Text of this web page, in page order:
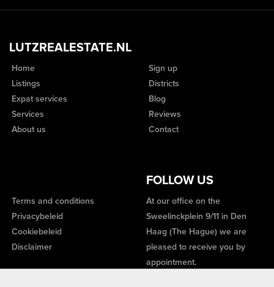
LUTZREALESTATE.NL
Home
Listings
Expat services
Services
About us
Sign up
Districts
Blog
Reviews
Contact
FOLLOW US
Terms and conditions
Privacybeleid
Cookiebeleid
Disclaimer
At our office on the
Sweelinckplein 9/11 in Den
Haag (The Hague) we are
pleased to receive you by
appointment.